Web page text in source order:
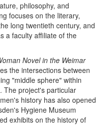
philosophy, and
focuses on the literary,
long twentieth century, and
a faculty affiliate of the
Novel in the Weimar
the intersections between
"middle sphere" within
The project's particular
history has also opened
Hygiene Museum
exhibits on the history of